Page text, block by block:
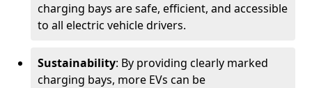
charging bays are safe, efficient, and accessible
to all electric vehicle drivers.
Sustainability: By providing clearly marked
charging bays, more EVs can be